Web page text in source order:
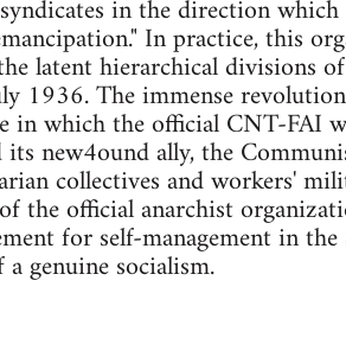
in the direction
In practice, this
latent hierarchical divisions
1936. The immense
in which the official CNT-FAI
its new4ound ally, the
collectives and workers'
the official anarchist
for self-management in
genuine socialism.